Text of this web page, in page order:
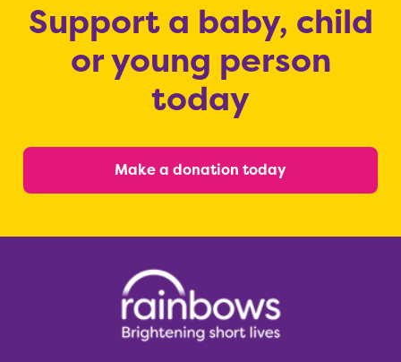
Support a baby, child
or young person
today
Make a donation today